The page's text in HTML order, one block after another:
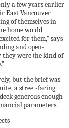
a few years earlier
East Vancouver
of themselves in
home would
for them,” says
and open-
they were the kind of
but the brief was
a street-facing
generous enough
parameters.